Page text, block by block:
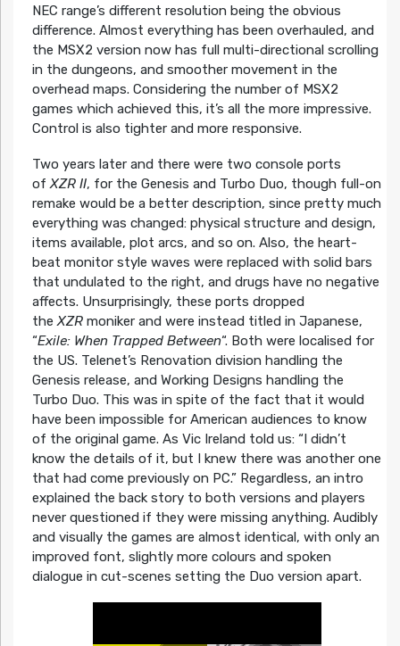
NEC range’s different resolution being the obvious
difference. Almost everything has been overhauled, and
the MSX2 version now has full multi-directional scrolling
in the dungeons, and smoother movement in the
overhead maps. Considering the number of MSX2
games which achieved this, it’s all the more impressive.
Control is also tighter and more responsive.
Two years later and there were two console ports
ofXZR II, for the Genesis and Turbo Duo, though full-on
remake would be a better description, since pretty much
everything was changed: physical structure and design,
items available, plot arcs, and so on. Also, the heart-
beat monitor style waves were replaced with solid bars
that undulated to the right, and drugs have no negative
affects. Unsurprisingly, these ports dropped
theXZRmoniker and were instead titled in Japanese,
“Exile: When Trapped Between“. Both were localised for
the US. Telenet’s Renovation division handling the
Genesis release, and Working Designs handling the
Turbo Duo. This was in spite of the fact that it would
have been impossible for American audiences to know
of the original game. As Vic Ireland told us: “I didn’t
know the details of it, but I knew there was another one
that had come previously on PC.” Regardless, an intro
explained the back story to both versions and players
never questioned if they were missing anything. Audibly
and visually the games are almost identical, with only an
improved font, slightly more colours and spoken
dialogue in cut-scenes setting the Duo version apart.